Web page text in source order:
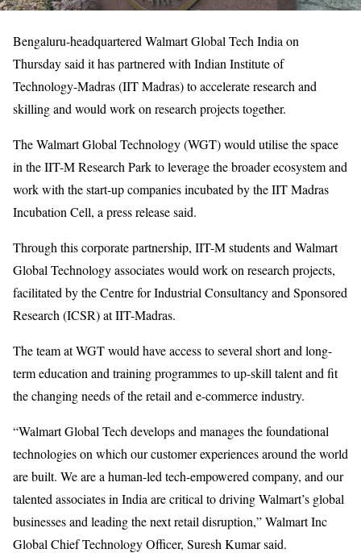
Bengaluru-headquartered Walmart Global Tech India on
Thursday said it has partnered with Indian Institute of
Technology-Madras (IIT Madras) to accelerate research and
skilling and would work on research projects together.
The Walmart Global Technology (WGT) would utilise the space
in the IIT-M Research Park to leverage the broader ecosystem and
work with the start-up companies incubated by the IIT Madras
Incubation Cell, a press release said.
Through this corporate partnership, IIT-M students and Walmart
Global Technology associates would work on research projects,
facilitated by the Centre for Industrial Consultancy and Sponsored
Research (ICSR) at IIT-Madras.
The team at WGT would have access to several short and long-
term education and training programmes to up-skill talent and fit
the changing needs of the retail and e-commerce industry.
“Walmart Global Tech develops and manages the foundational
technologies on which our customer experiences around the world
are built. We are a human-led tech-empowered company, and our
talented associates in India are critical to driving Walmart’s global
businesses and leading the next retail disruption,” Walmart Inc
Global Chief Technology Officer, Suresh Kumar said.